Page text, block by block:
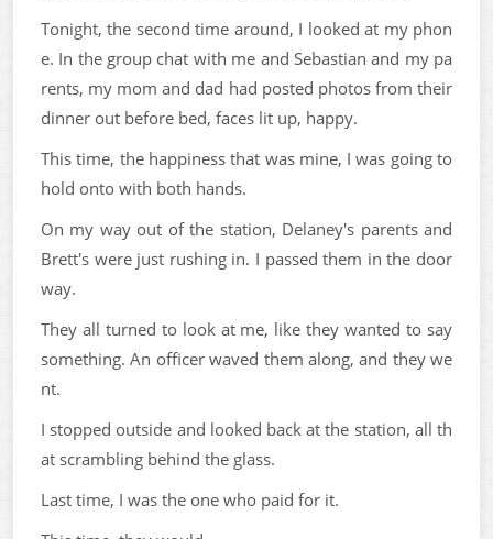
Tonight, the second time around, I looked at my phon
e. In the group chat with me and Sebastian and my pa
rents, my mom and dad had posted photos from their
dinner out before bed, faces lit up, happy.
This time, the happiness that was mine, I was going to
hold onto with both hands.
On my way out of the station, Delaney's parents and
Brett's were just rushing in. I passed them in the door
way.
They all turned to look at me, like they wanted to say
something. An officer waved them along, and they we
nt.
I stopped outside and looked back at the station, all th
at scrambling behind the glass.
Last time, I was the one who paid for it.